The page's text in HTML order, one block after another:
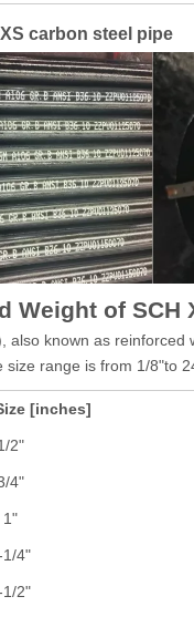
carbon steel pipe
Weight of SCH
also known as
range is from 1/8"to
[inches]
2"
4"
1"
1/4"
1/2"